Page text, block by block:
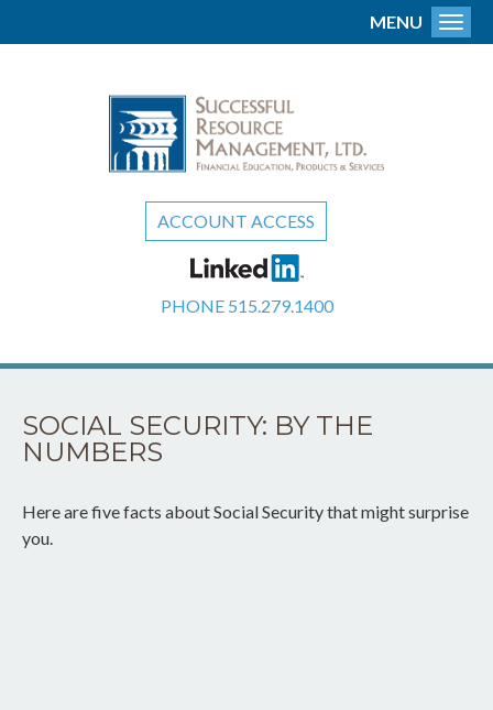
ACCOUNT ACCESS
PHONE 515.279.1400
MENU
SOCIAL SECURITY: BY THE
NUMBERS
Here are five facts about Social Security that might surprise
you.